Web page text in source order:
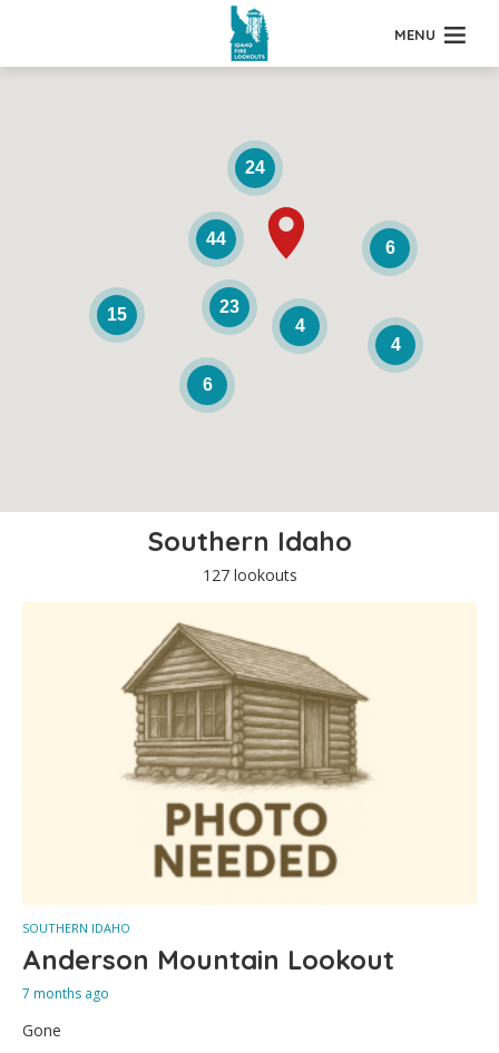
MENU
24
23
4
6
15
4
6
44
Southern Idaho
127 lookouts
SOUTHERN IDAHO
Anderson Mountain Lookout
7 months ago
Gone